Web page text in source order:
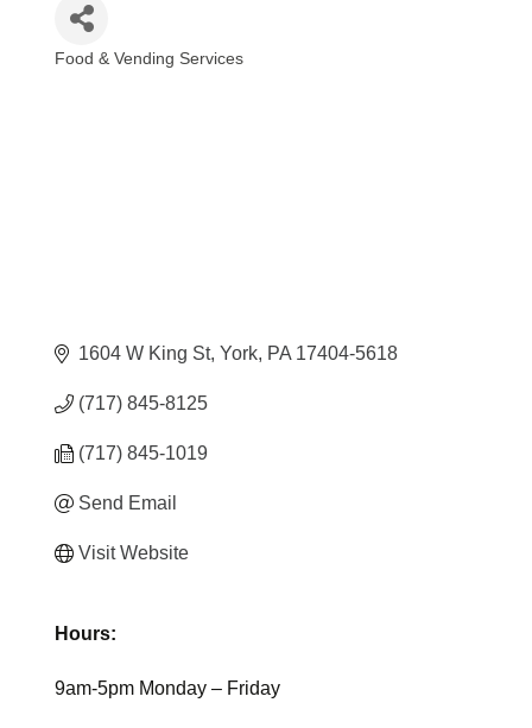
Food & Vending Services
1604 W King St York PA 17404-5618
(717) 845-8125
(717) 845-1019
Send Email
Visit Website
Hours:
9am-5pm Monday – Friday